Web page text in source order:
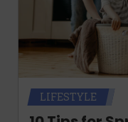
LIFESTYLE